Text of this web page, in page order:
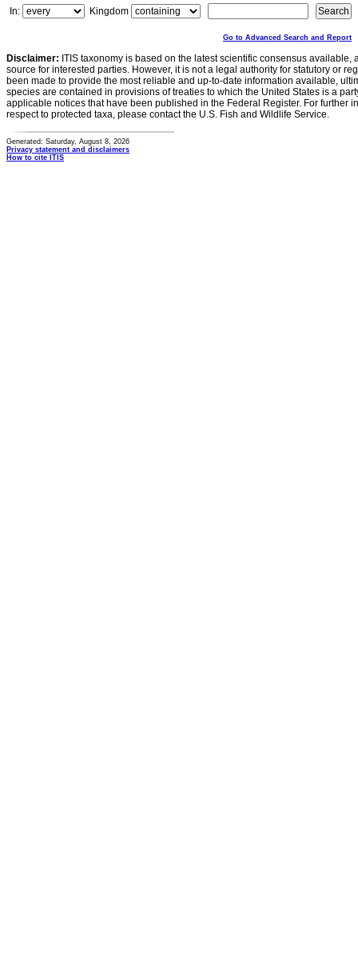
In:
Kingdom
Go to Advanced Search and Report
Disclaimer: ITIS taxonomy is based on the latest scientific consensus
source for interested parties. However, it is not a legal authority for statutory or
been made to provide the most reliable and up-to-date information available,
species are contained in provisions of treaties to which the United States is a
applicable notices that have been published in the Federal Register. For further
respect to protected taxa, please contact the U.S. Fish and Wildlife Service.
Generated: Saturday, August 8, 2026
Privacy statement and disclaimers
How to cite ITIS